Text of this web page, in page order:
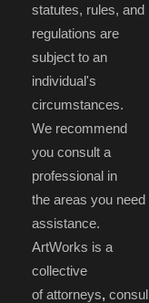
statutes, rules, and
regulations are
subject to an
individual's
circumstances.
We recommend
you consult a
professional in
the areas you need
assistance.
ArtWorks is a
collective
of attorneys, consul